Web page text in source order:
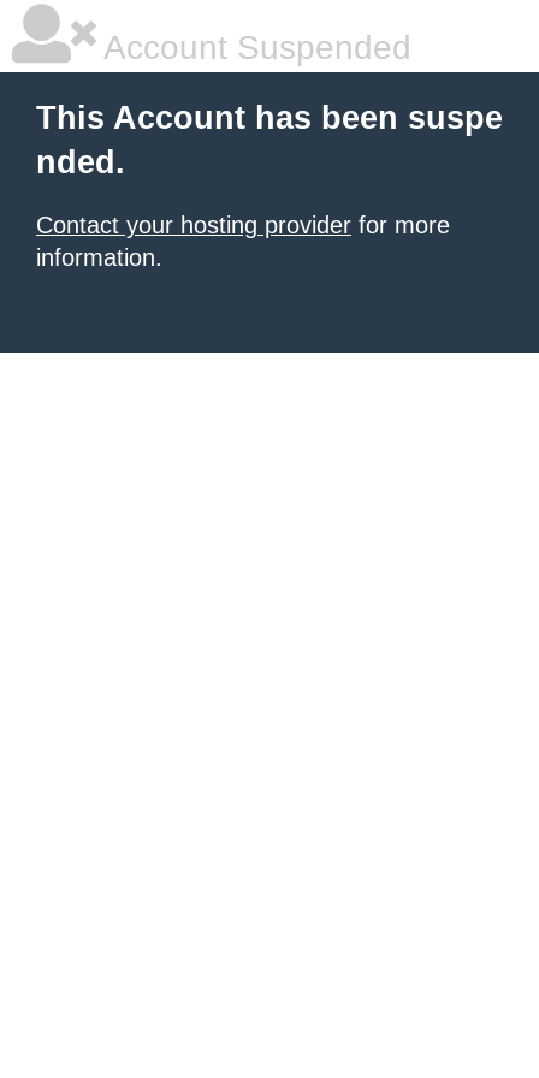
Account Suspended
This Account has been suspe
nded.
Contact your hosting provider for more
information.